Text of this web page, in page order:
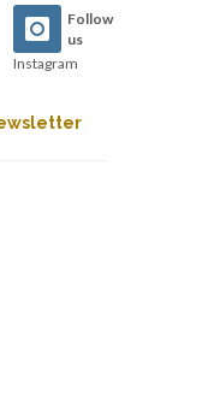
Follow
us
Instagram